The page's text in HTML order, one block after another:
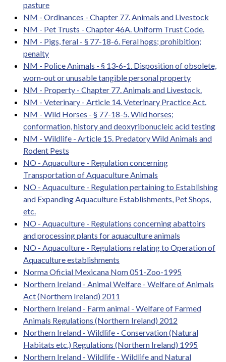
pasture
NM - Ordinances - Chapter 77. Animals and Livestock
NM - Pet Trusts - Chapter 46A. Uniform Trust Code.
NM - Pigs, feral - § 77-18-6. Feral hogs; prohibition;
penalty
NM - Police Animals - § 13-6-1. Disposition of obsolete,
worn-out or unusable tangible personal property
NM - Property - Chapter 77. Animals and Livestock.
NM - Veterinary - Article 14. Veterinary Practice Act.
NM - Wild Horses - § 77-18-5. Wild horses;
conformation, history and deoxyribonucleic acid testing
NM - Wildlife - Article 15. Predatory Wild Animals and
Rodent Pests
NO - Aquaculture - Regulation concerning
Transportation of Aquaculture Animals
NO - Aquaculture - Regulation pertaining to Establishing
and Expanding Aquaculture Establishments, Pet Shops,
etc.
NO - Aquaculture - Regulations concerning abattoirs
and processing plants for aquaculture animals
NO - Aquaculture - Regulations relating to Operation of
Aquaculture establishments
Norma Oficial Mexicana Nom 051-Zoo-1995
Northern Ireland - Animal Welfare - Welfare of Animals
Act (Northern Ireland) 2011
Northern Ireland - Farm animal - Welfare of Farmed
Animals Regulations (Northern Ireland) 2012
Northern Ireland - Wildlife - Conservation (Natural
Habitats etc.) Regulations (Northern Ireland) 1995
Northern Ireland - Wildlife - Wildlife and Natural